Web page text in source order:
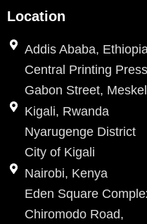
Location
Addis Ababa, Ethiopia
Central Printing
Gabon Street,
Kigali, Rwanda
Nyarugenge District
City of Kigali
Nairobi, Kenya
Eden Square
Chiromodo Road,